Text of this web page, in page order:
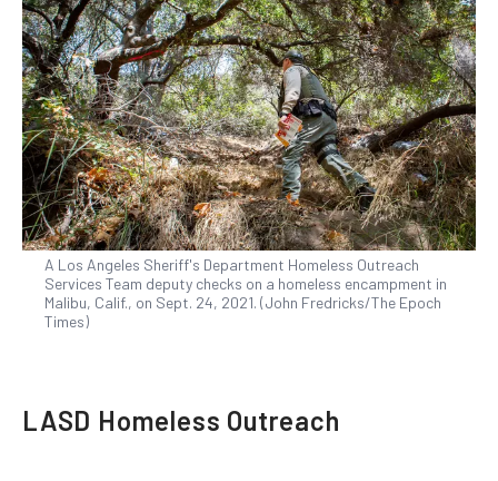
A Los Angeles Sheriff's Department Homeless Outreach
Services Team deputy checks on a homeless encampment in
Malibu, Calif., on Sept. 24, 2021. (John Fredricks/The Epoch
Times)
LASD Homeless Outreach